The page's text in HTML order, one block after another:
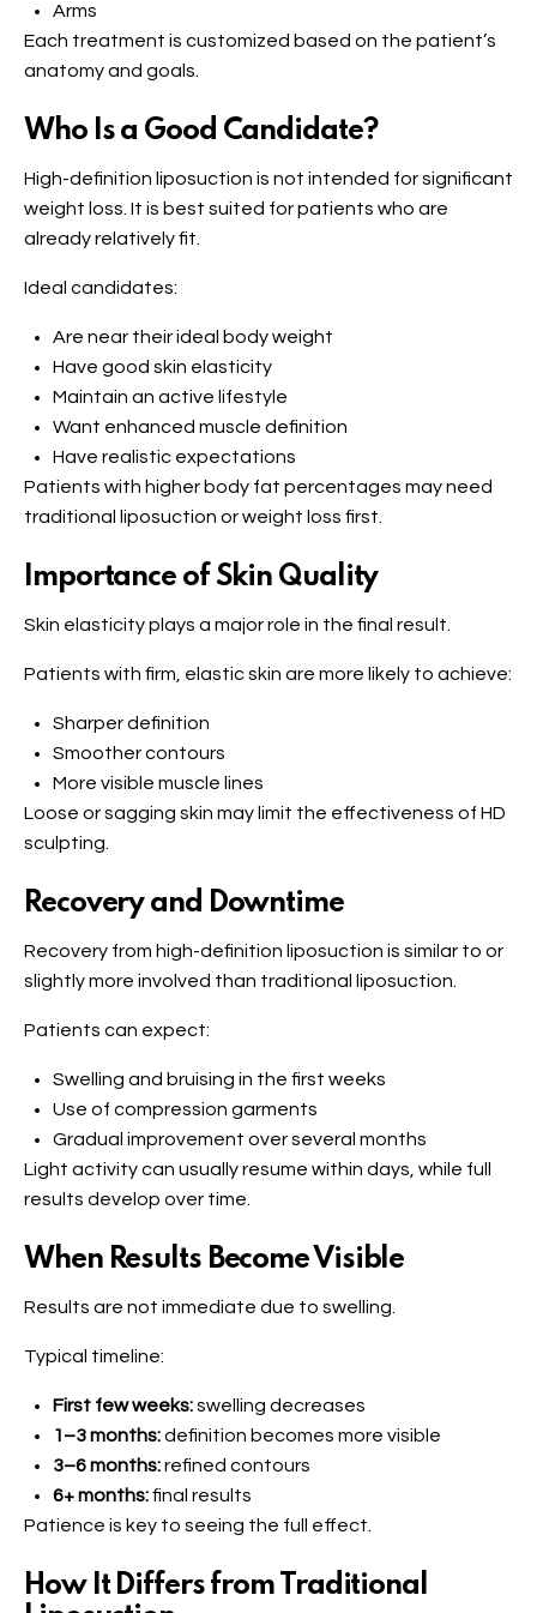
Arms
Each treatment is customized based on the patient’s
anatomy and goals.
Who Is a Good Candidate?
High-definition liposuction is not intended for significant
weight loss. It is best suited for patients who are
already relatively fit.
Ideal candidates:
Are near their ideal body weight
Have good skin elasticity
Maintain an active lifestyle
Want enhanced muscle definition
Have realistic expectations
Patients with higher body fat percentages may need
traditional liposuction or weight loss first.
Importance of Skin Quality
Skin elasticity plays a major role in the final result.
Patients with firm, elastic skin are more likely to achieve:
Sharper definition
Smoother contours
More visible muscle lines
Loose or sagging skin may limit the effectiveness of HD
sculpting.
Recovery and Downtime
Recovery from high-definition liposuction is similar to or
slightly more involved than traditional liposuction.
Patients can expect:
Swelling and bruising in the first weeks
Use of compression garments
Gradual improvement over several months
Light activity can usually resume within days, while full
results develop over time.
When Results Become Visible
Results are not immediate due to swelling.
Typical timeline:
First few weeks:swelling decreases
1–3 months:definition becomes more visible
3–6 months:refined contours
6+ months:final results
Patience is key to seeing the full effect.
How It Differs from Traditional